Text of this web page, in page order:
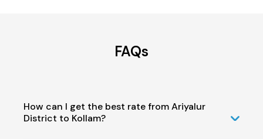
FAQs
How can I get the best rate from Ariyalur
District to Kollam?